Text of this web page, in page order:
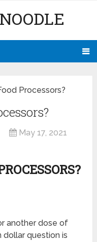
Processors?
May 17, 2021
another dose of
dollar question is